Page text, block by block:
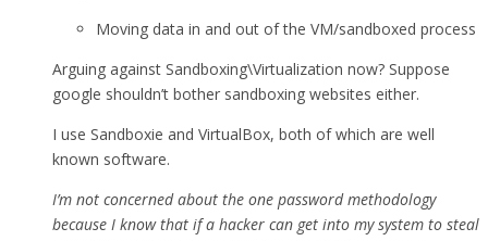
Moving data in and out of the VM/sandboxed process
Arguing against Sandboxing\Virtualization now? Suppose
google shouldn’t bother sandboxing websites either.
I use Sandboxie and VirtualBox, both of which are well
known software.
I’m not concerned about the one password methodology
because I know that if a hacker can get into my system to steal